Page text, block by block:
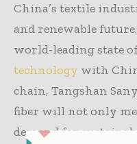
China’s textile
and renewable
world-leading state
technology with
chain, Tangshan
fiber will not only
demand for